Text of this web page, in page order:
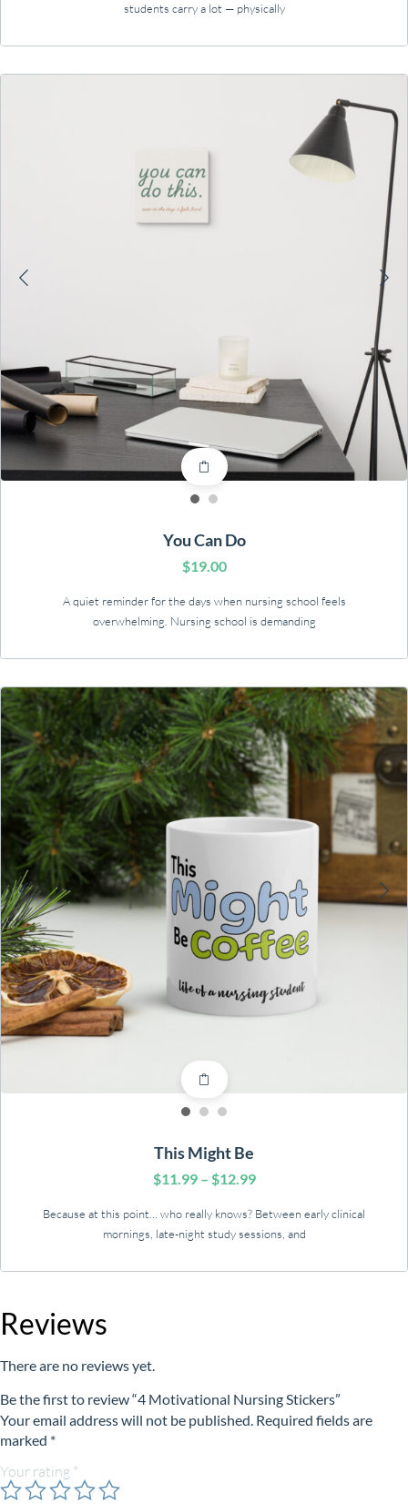
students carry a lot — physically
You Can Do
$19.00
A quiet reminder for the days when nursing school feels
overwhelming. Nursing school is demanding
This Might Be
$11.99 – $12.99
Because at this point… who really knows? Between early clinical
mornings, late-night study sessions, and
Reviews
There are no reviews yet.
Be the first to review “4 Motivational Nursing Stickers”
Your email address will not be published. Required fields are
marked *
Your rating *